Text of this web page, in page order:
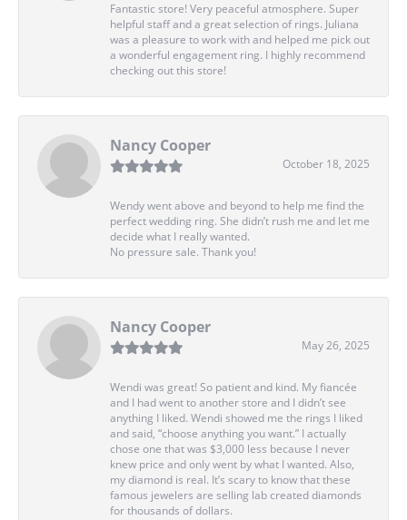
Fantastic store! Very peaceful atmosphere. Super
helpful staff and a great selection of rings. Juliana
was a pleasure to work with and helped me pick out
a wonderful engagement ring. I highly recommend
checking out this store!
Nancy Cooper
October 18, 2025
Wendy went above and beyond to help me find the
perfect wedding ring. She didn’t rush me and let me
decide what I really wanted.
No pressure sale. Thank you!
Nancy Cooper
May 26, 2025
Wendi was great! So patient and kind. My fiancée
and I had went to another store and I didn’t see
anything I liked. Wendi showed me the rings I liked
and said, “choose anything you want.” I actually
chose one that was $3,000 less because I never
knew price and only went by what I wanted. Also,
my diamond is real. It’s scary to know that these
famous jewelers are selling lab created diamonds
for thousands of dollars.